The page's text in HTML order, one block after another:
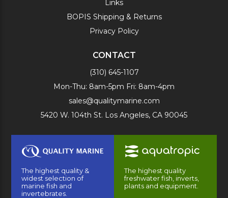
Links
BOPIS Shipping & Returns
Privacy Policy
CONTACT
(310) 645-1107
Mon-Thu: 8am-5pm Fri: 8am-4pm
sales@qualitymarine.com
5420 W. 104th St. Los Angeles, CA 90045
The highest quality &
widest selection of
marine fish and
invertebrates.
The highest quality
freshwater fish, inverts,
plants and equipment.